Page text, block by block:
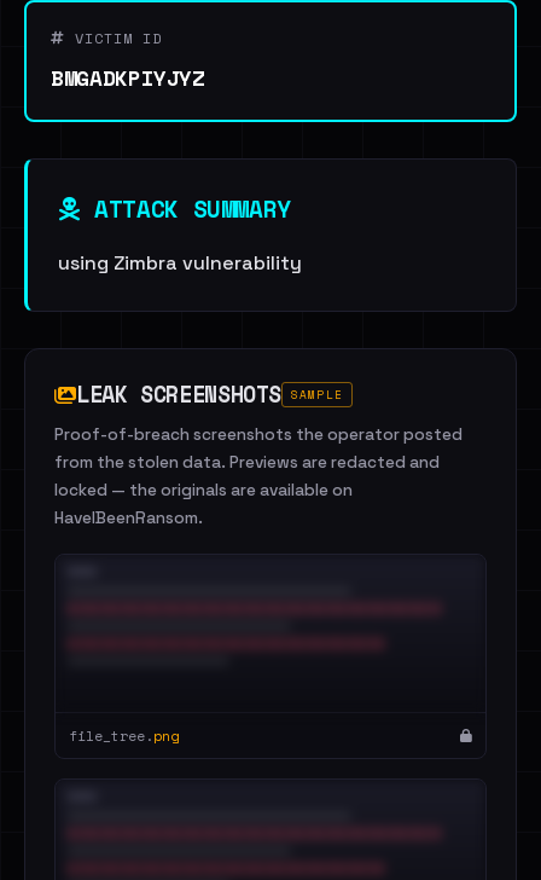
VICTIM ID
BMGADKPIYJYZ
ATTACK SUMMARY
using Zimbra vulnerability
LEAK SCREENSHOTS SAMPLE
Proof-of-breach screenshots the operator posted
from the stolen data. Previews are redacted and
locked — the originals are available on
HaveIBeenRansom.
file_tree.png